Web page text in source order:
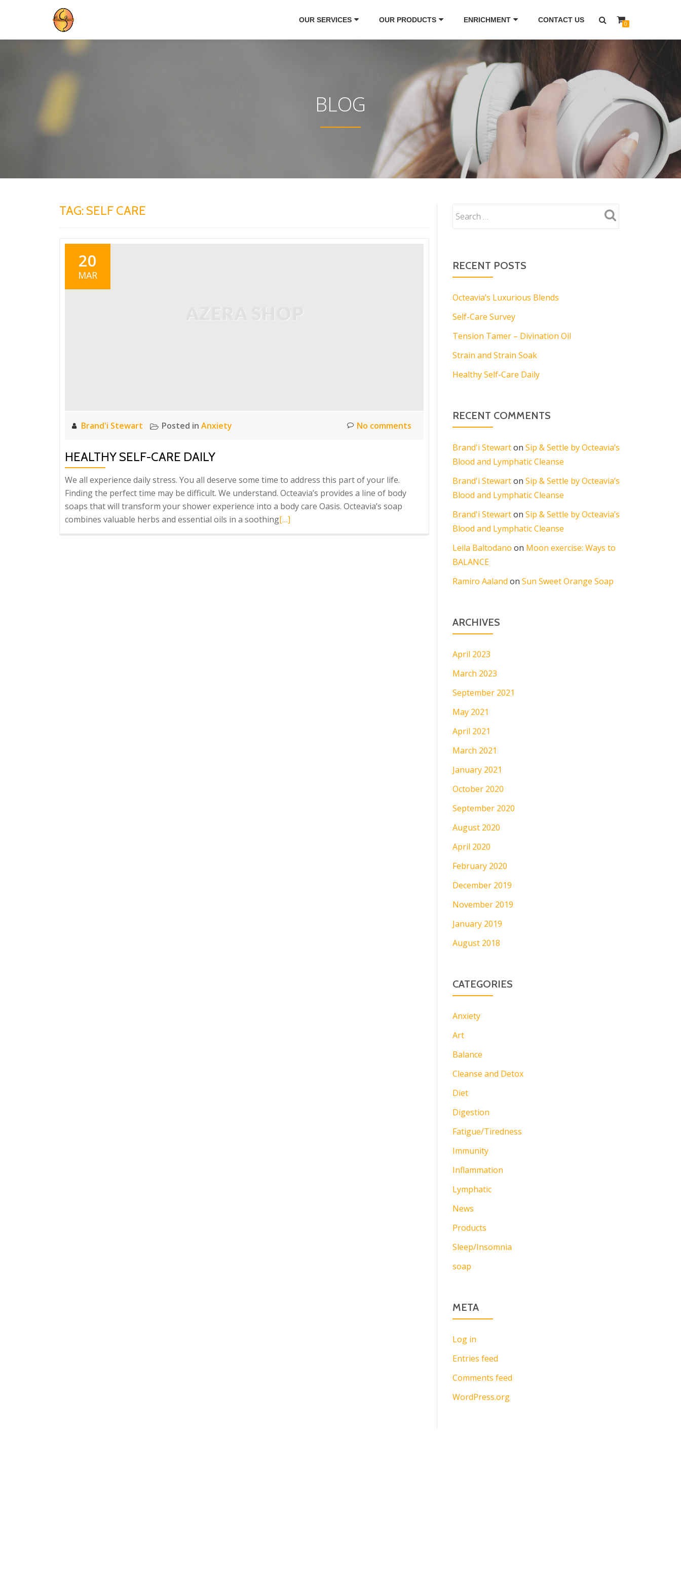
to
OUR SERVICES OUR PRODUCTS ENRICHMENT CONTACT US 0
BLOG
TAG: SELF CARE
20
MAR
Brand'i Stewart Posted in Anxiety No comments
HEALTHY SELF-CARE DAILY
We all experience daily stress. You all deserve some time to address this part of your life.
Finding the perfect time may be difficult. We understand. Octeavia’s provides a line of body
soaps that will transform your shower experience into a body care Oasis. Octeavia’s soap
combines valuable herbs and essential oils in a soothingRead
[…]
RECENT POSTS
Octeavia’s Luxurious Blends
Self-Care Survey
Tension Tamer – Divination Oil
Strain and Strain Soak
Healthy Self-Care Daily
RECENT COMMENTS
Brand'i Stewarton Sip & Settle by Octeavia’s
Blood and Lymphatic Cleanse
Brand'i Stewarton Sip & Settle by Octeavia’s
Blood and Lymphatic Cleanse
Brand'i Stewarton Sip & Settle by Octeavia’s
Blood and Lymphatic Cleanse
Leila Baltodano on Moon exercise: Ways to
BALANCE
Ramiro Aaland on Sun Sweet Orange Soap
ARCHIVES
April 2023
March 2023
September 2021
May 2021
April 2021
March 2021
January 2021
October 2020
September 2020
August 2020
April 2020
February 2020
December 2019
November 2019
January 2019
August 2018
CATEGORIES
Anxiety
Art
Balance
Cleanse and Detox
Diet
Digestion
Fatigue/Tiredness
Immunity
Inflammation
Lymphatic
News
Products
Sleep/Insomnia
soap
META
Log in
Entries feed
Comments feed
WordPress.org